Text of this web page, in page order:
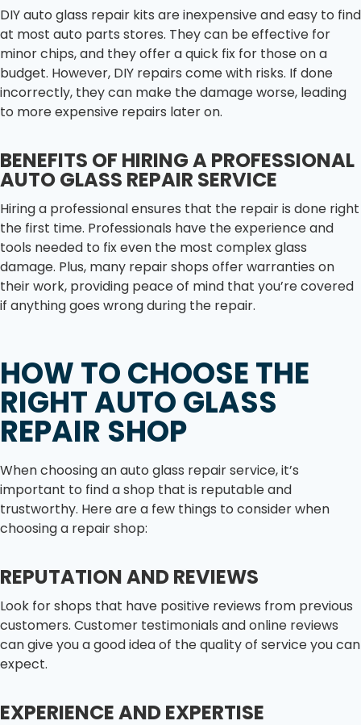
DIY auto glass repair kits are inexpensive and easy to find
at most auto parts stores. They can be effective for
minor chips, and they offer a quick fix for those on a
budget. However, DIY repairs come with risks. If done
incorrectly, they can make the damage worse, leading
to more expensive repairs later on.
BENEFITS OF HIRING A PROFESSIONAL
AUTO GLASS REPAIR SERVICE
Hiring a professional ensures that the repair is done right
the first time. Professionals have the experience and
tools needed to fix even the most complex glass
damage. Plus, many repair shops offer warranties on
their work, providing peace of mind that you’re covered
if anything goes wrong during the repair.
HOW TO CHOOSE THE
RIGHT AUTO GLASS
REPAIR SHOP
When choosing an auto glass repair service, it’s
important to find a shop that is reputable and
trustworthy. Here are a few things to consider when
choosing a repair shop:
REPUTATION AND REVIEWS
Look for shops that have positive reviews from previous
customers. Customer testimonials and online reviews
can give you a good idea of the quality of service you can
expect.
EXPERIENCE AND EXPERTISE